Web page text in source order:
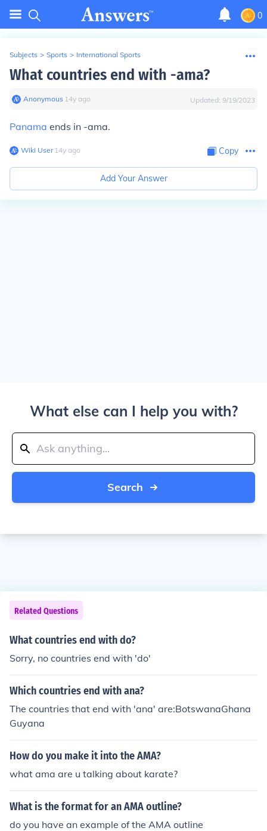
0
Subjects > Sports > International Sports
What countries end with -ama?
Anonymous∙ 14y ago Updated: 9/19/2023
Panama ends in -ama.
Wiki User∙14y ago Copy
Add Your Answer
What else can I help you with?
Search
Related Questions
What countries end with do?
Sorry, no countries end with 'do'
Which countries end with ana?
The countries that end with 'ana' are:BotswanaGhana
Guyana
How do you make it into the AMA?
what ama are u talking about karate?
What is the format for an AMA outline?
do you have an example of the AMA outline